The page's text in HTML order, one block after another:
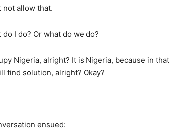
not allow that.
I do? Or what do we do?
Nigeria, alright? It is Nigeria, because in that
find solution, alright? Okay?
ensued: